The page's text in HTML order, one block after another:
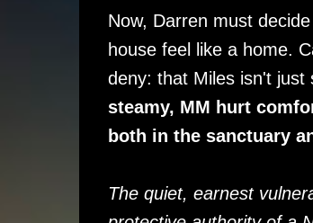
Now, Darren must
house feel like a home.
deny: that Miles isn't just
steamy, MM hurt
both in the sanctuary
The quiet, earnest